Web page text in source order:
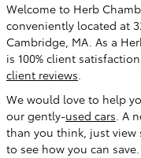
Welcome to Herb
conveniently located at
Cambridge, MA. As a
is 100% client
client reviews.
We would love to help
our gently-used cars. A
than you think, just view
to see how you can save.